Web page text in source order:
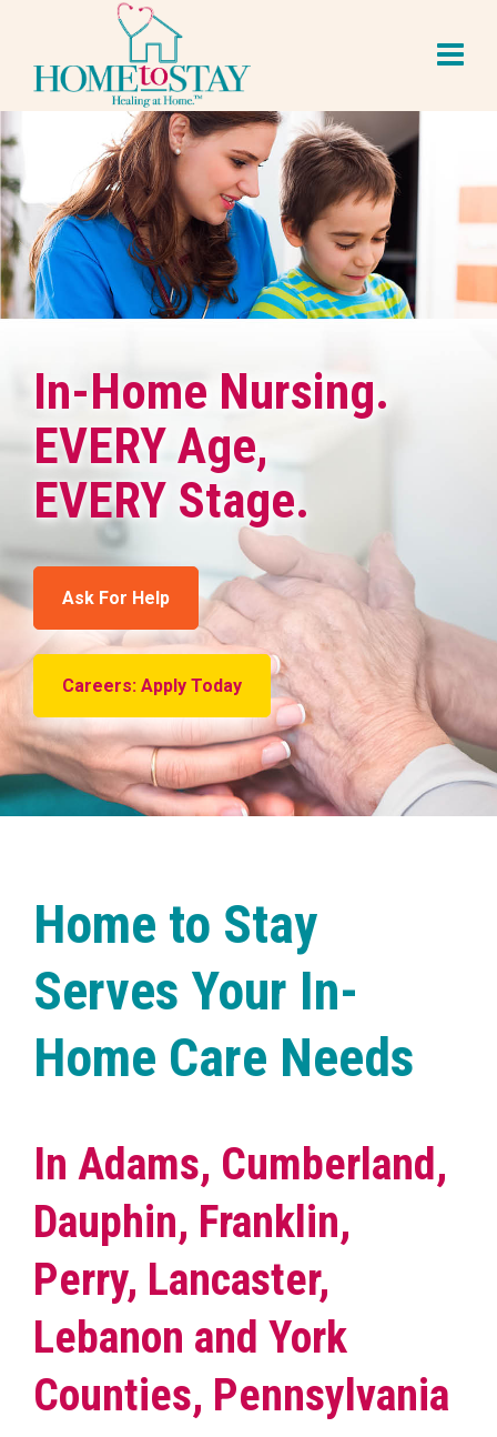
In-Home Nursing.
EVERY Age,
EVERY Stage.
Ask For Help
Careers: Apply Today
Home to Stay
Serves Your In-
Home Care Needs
In Adams, Cumberland,
Dauphin, Franklin,
Perry, Lancaster,
Lebanon and York
Counties, Pennsylvania